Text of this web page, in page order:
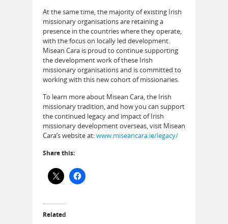
At the same time, the majority of existing Irish
missionary organisations are retaining a
presence in the countries where they operate,
with the focus on locally led development.
Misean Cara is proud to continue supporting
the development work of these Irish
missionary organisations and is committed to
working with this new cohort of missionaries.
To learn more about Misean Cara, the Irish
missionary tradition, and how you can support
the continued legacy and impact of Irish
missionary development overseas, visit Misean
Cara’s website at:www.miseancara.ie/legacy/
Share this:
Related